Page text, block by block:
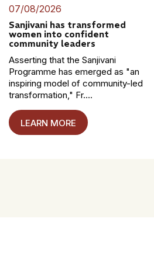
07/08/2026
Sanjivani has transformed
women into confident
community leaders
Asserting that the Sanjivani
Programme has emerged as "an
inspiring model of community-led
transformation," Fr....
LEARN MORE